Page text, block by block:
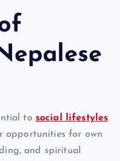
to social lifestyles
opportunities for own
and spiritual